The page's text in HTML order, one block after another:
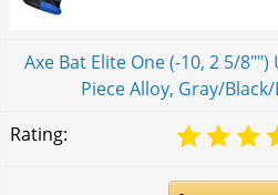
Axe Bat Elite One (-10, 2 5/8"")
Piece Alloy, Gray/
Rating: